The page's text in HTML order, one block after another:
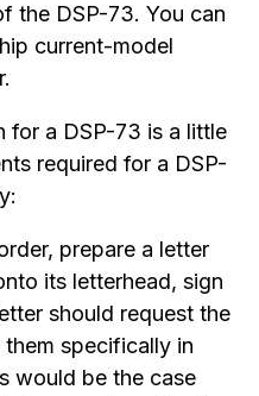
the DSP-73. You can
current-model
for a DSP-73 is a little
required for a DSP-
prepare a letter
its letterhead, sign
should request the
specifically in
would be the case